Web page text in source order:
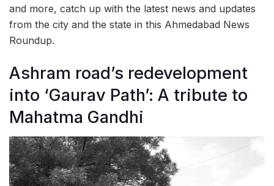
and more, catch up with the latest news and updates
from the city and the state in this Ahmedabad News
Roundup.
Ashram road’s redevelopment
into ‘Gaurav Path’: A tribute to
Mahatma Gandhi